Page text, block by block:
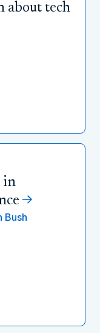
about tech
in
Bush